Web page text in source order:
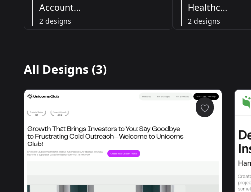
Accounting
2 designs
Healthcare
2 designs
All Designs (3)